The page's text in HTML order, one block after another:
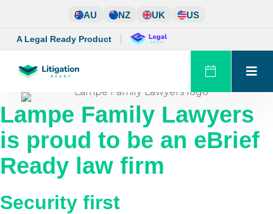
content
AU NZ UK US
A Legal Ready Product
Lampe Family Lawyers
is proud to be an eBrief
Ready law firm
Security first